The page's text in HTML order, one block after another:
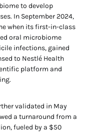
to develop
In September 2024,
when its first-in-class
oral microbiome
infections, gained
to Nestlé Health
platform and
validated in May
a turnaround from a
fueled by a $50